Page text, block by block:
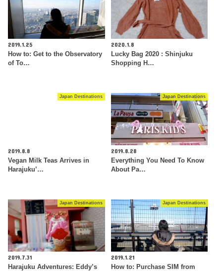
2019.1.25
How to: Get to the Observatory
of To…
2020.1.8
Lucky Bag 2020 : Shinjuku
Shopping H…
Japan Destinations
2019.8.8
Vegan Milk Teas Arrives in
Harajuku’…
Japan Destinations
2019.8.28
Everything You Need To Know
About Pa…
Japan Destinations
2019.7.31
Harajuku Adventures: Eddy’s
Japan Destinations
2019.1.21
How to: Purchase SIM from